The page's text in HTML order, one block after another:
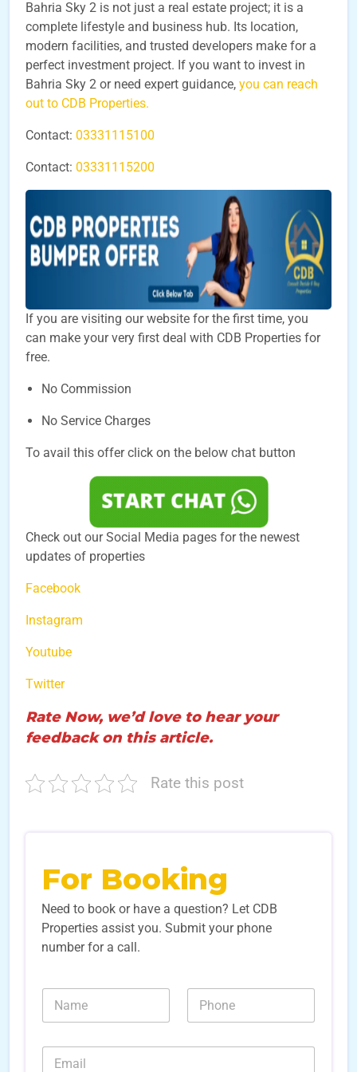
Bahria Sky 2 is not just a real estate project; it is a
complete lifestyle and business hub. Its location,
modern facilities, and trusted developers make for a
perfect investment project. If you want to invest in
Bahria Sky 2 or need expert guidance, you can reach
out to CDB Properties.
Contact: 03331115100
Contact: 03331115200
If you are visiting our website for the first time, you
can make your very first deal with CDB Properties for
free.
No Commission
No Service Charges
To avail this offer click on the below chat button
Check out our Social Media pages for the newest
updates of properties
Facebook
Instagram
Youtube
Twitter
Rate Now, we’d love to hear your
feedback on this article.
Rate this post
For Booking
Need to book or have a question? Let CDB
Properties assist you. Submit your phone
number for a call.
r
N
m
N
m
E